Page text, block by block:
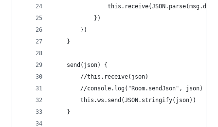
            })
        })
    }
    send(json) {
        //this.receive(json)
        //console.log("Room.sendJson", json)
        this.ws.send(JSON.stringify(json))
    }